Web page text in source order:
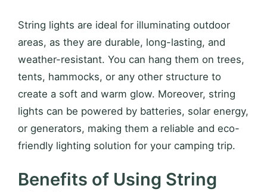
String lights are ideal for illuminating outdoor
areas, as they are durable, long-lasting, and
weather-resistant. You can hang them on trees,
tents, hammocks, or any other structure to
create a soft and warm glow. Moreover, string
lights can be powered by batteries, solar energy,
or generators, making them a reliable and eco-
friendly lighting solution for your camping trip.
Benefits of Using String